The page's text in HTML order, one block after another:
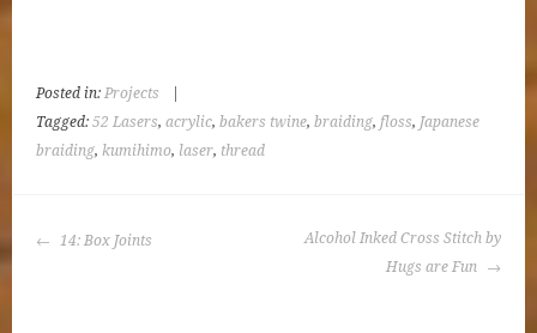
Posted in: Projects
Tagged:52 Lasers,acrylic,bakers twine,braiding, floss, Japanese
braiding, kumihimo, laser, thread
POST
14: Box Joints
Alcohol Inked Cross Stitch by
Hugs are Fun